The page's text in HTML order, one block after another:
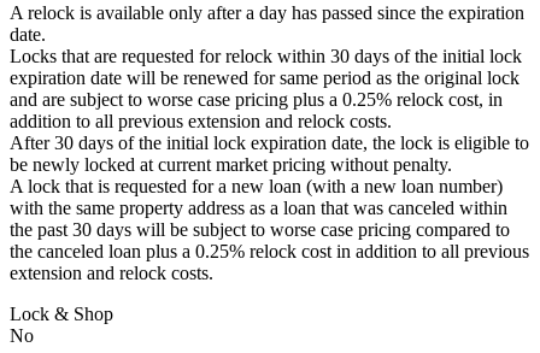
A relock is available only after a day has passed since the expiration
date.
Locks that are requested for relock within 30 days of the initial lock
expiration date will be renewed for same period as the original lock
and are subject to worse case pricing plus a 0.25% relock cost, in
addition to all previous extension and relock costs.
After 30 days of the initial lock expiration date, the lock is eligible to
be newly locked at current market pricing without penalty.
A lock that is requested for a new loan (with a new loan number)
with the same property address as a loan that was canceled within
the past 30 days will be subject to worse case pricing compared to
the canceled loan plus a 0.25% relock cost in addition to all previous
extension and relock costs.
Lock & Shop
No